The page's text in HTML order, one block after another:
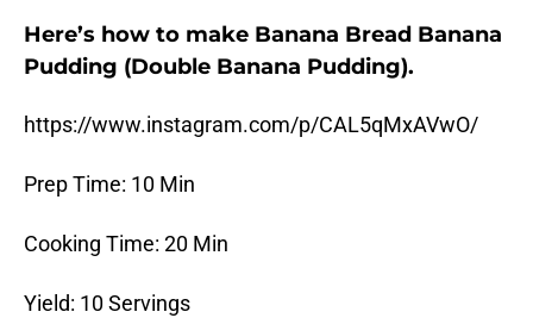
Here’s how to make Banana Bread Banana
Pudding (Double Banana Pudding).
https://www.instagram.com/p/CAL5qMxAVwO/
Prep Time: 10 Min
Cooking Time: 20 Min
Yield: 10 Servings